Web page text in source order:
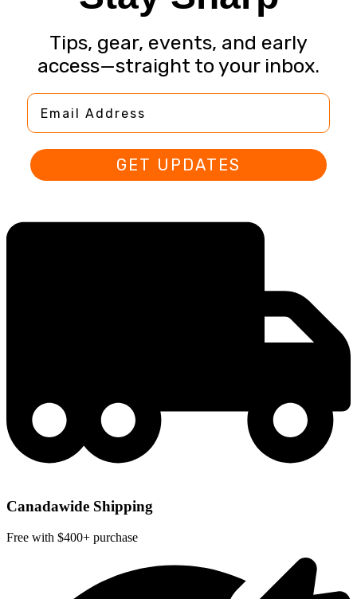
Tips, gear, events, and early
access—straight to your inbox.
Email Address
GET UPDATES
Canadawide Shipping
Free with $400+ purchase